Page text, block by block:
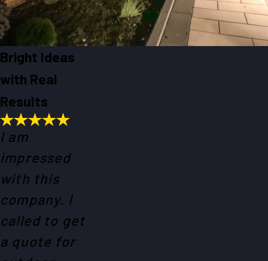
Bright Ideas
with Real
Results
I am
impressed
with this
company. I
called to get
a quote for